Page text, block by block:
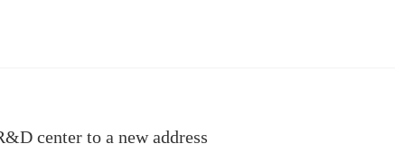
center to a new address